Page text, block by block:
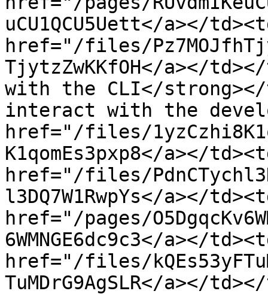
uCU1QCU5Uett</a></
href="/files/
TjytzZwKKfOH</a></
with the CLI</
interact with the
href="/files/
K1qomEs3pxp8</a></
href="/files/
l3DQ7W1RwpYs</a></
href="/pages/
6WMNGE6dc9c3</a></
href="/files/
TuMDrG9AgSLR</a></